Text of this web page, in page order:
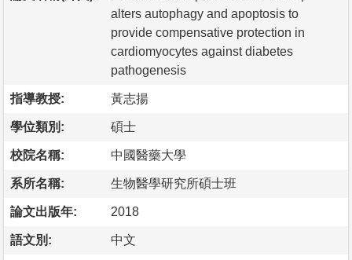
alters autophagy and apoptosis to
provide compensative protection in
cardiomyocytes against diabetes
pathogenesis
指導教授: 黃志揚
學位類別: 碩士
校院名稱: 中國醫藥大學
系所名稱: 生物醫學研究所碩士班
論文出版年: 2018
語文別: 中文